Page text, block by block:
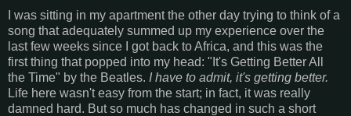
I was sitting in my apartment the other day trying to think of a
song that adequately summed up my experience over the
last few weeks since I got back to Africa, and this was the
first thing that popped into my head: "It's Getting Better All
the Time" by the Beatles. I have to admit, it's getting better.
Life here wasn't easy from the start; in fact, it was really
damned hard. But so much has changed in such a short